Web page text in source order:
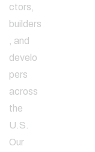
ctors,
builders
, and
develo
pers
across
the
U.S.
Our